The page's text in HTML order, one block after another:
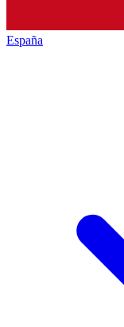
España